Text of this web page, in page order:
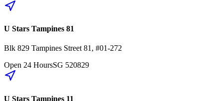
U Stars Tampines 81
Blk 829 Tampines Street 81, #01-272
Open 24 HoursSG 520829
U Stars Tampines 11